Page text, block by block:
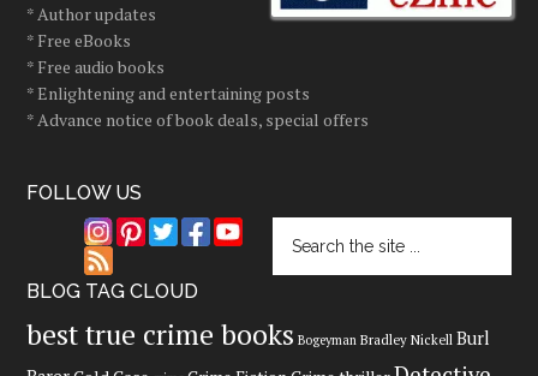
* Author updates
* Free eBooks
* Free audio books
* Enlightening and entertaining posts
* Advance notice of book deals, special offers
FOLLOW US
BLOG TAG CLOUD
best true crime books Bogeyman Bradley Nickell Burl